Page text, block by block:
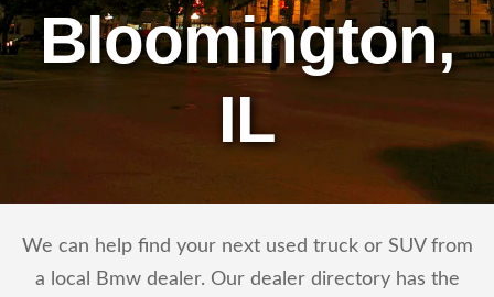
Bloomington,
IL
We can help find your next used truck or SUV from
a local Bmw dealer. Our dealer directory has the